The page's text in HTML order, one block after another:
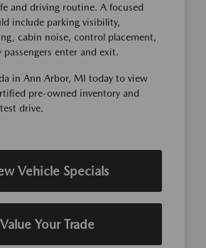
and driving routine. A focused
include parking visibility,
cabin noise, control placement,
passengers enter and exit.
in Ann Arbor, MI today to view
pre-owned inventory and
drive.
Vehicle Specials
Value Your Trade